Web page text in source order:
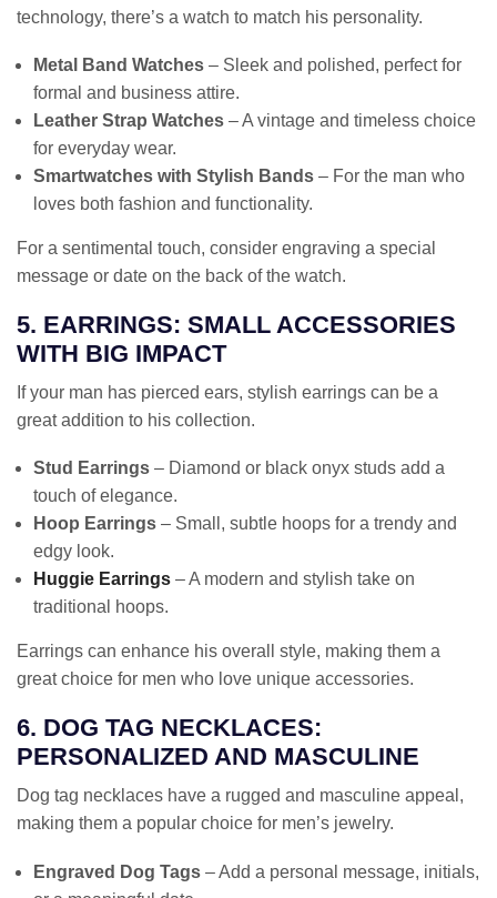
technology, there’s a watch to match his personality.
Metal Band Watches – Sleek and polished, perfect for
formal and business attire.
Leather Strap Watches – A vintage and timeless choice
for everyday wear.
Smartwatches with Stylish Bands – For the man who
loves both fashion and functionality.
For a sentimental touch, consider engraving a special
message or date on the back of the watch.
5. EARRINGS: SMALL ACCESSORIES
WITH BIG IMPACT
If your man has pierced ears, stylish earrings can be a
great addition to his collection.
Stud Earrings – Diamond or black onyx studs add a
touch of elegance.
Hoop Earrings – Small, subtle hoops for a trendy and
edgy look.
Huggie Earrings – A modern and stylish take on
traditional hoops.
Earrings can enhance his overall style, making them a
great choice for men who love unique accessories.
6. DOG TAG NECKLACES:
PERSONALIZED AND MASCULINE
Dog tag necklaces have a rugged and masculine appeal,
making them a popular choice for men’s jewelry.
Engraved Dog Tags – Add a personal message, initials,